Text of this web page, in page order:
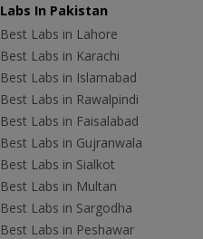
Labs In Pakistan
Best Labs in Lahore
Best Labs in Karachi
Best Labs in Islamabad
Best Labs in Rawalpindi
Best Labs in Faisalabad
Best Labs in Gujranwala
Best Labs in Sialkot
Best Labs in Multan
Best Labs in Sargodha
Best Labs in Peshawar